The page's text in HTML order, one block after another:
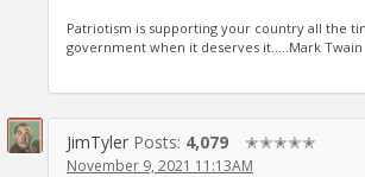
Patriotism is supporting your country all the
government when it deserves it.....Mark Twain
JimTyler Posts: 4,079 ✭✭✭✭✭
November 9, 2021 11:13AM